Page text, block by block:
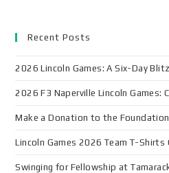
Recent Posts
2026 Lincoln Games: A Six-Day
2026 F3 Naperville Lincoln Games:
Make a Donation to the
Lincoln Games 2026 Team T-Shirts
Swinging for Fellowship at